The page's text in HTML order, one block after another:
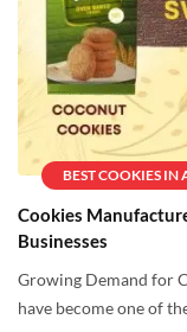
BEST COOKIES IN
Cookies
Businesses
Growing Demand for
have become one of